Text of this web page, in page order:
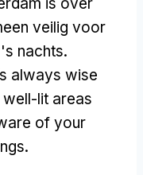
veilig voor
nachts.
always wise
lit areas
of your
.